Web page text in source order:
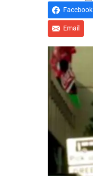
Facebook
Email